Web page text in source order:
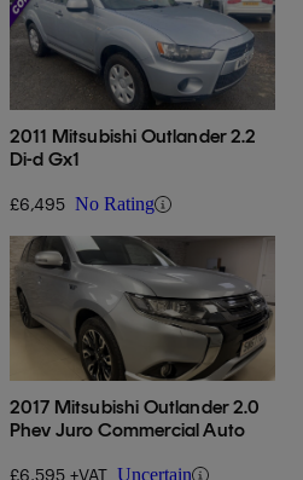
2011 Mitsubishi Outlander 2.2
Di-d Gx1
£6,495 No Rating
2017 Mitsubishi Outlander 2.0
Phev Juro Commercial Auto
£6,595 +VAT Uncertain